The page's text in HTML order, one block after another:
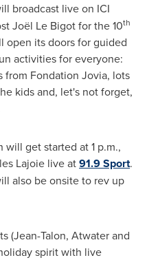
broadcast live on ICI
Joël Le Bigot for the 10th
open its doors for guided
activities for everyone:
from Fondation Jovia, lots
kids and, let's not forget,
will get started at1 p.m.,
Lajoie live at91.9 Sport.
also be onsite to rev up
(Jean-Talon, Atwaterand
spirit with live